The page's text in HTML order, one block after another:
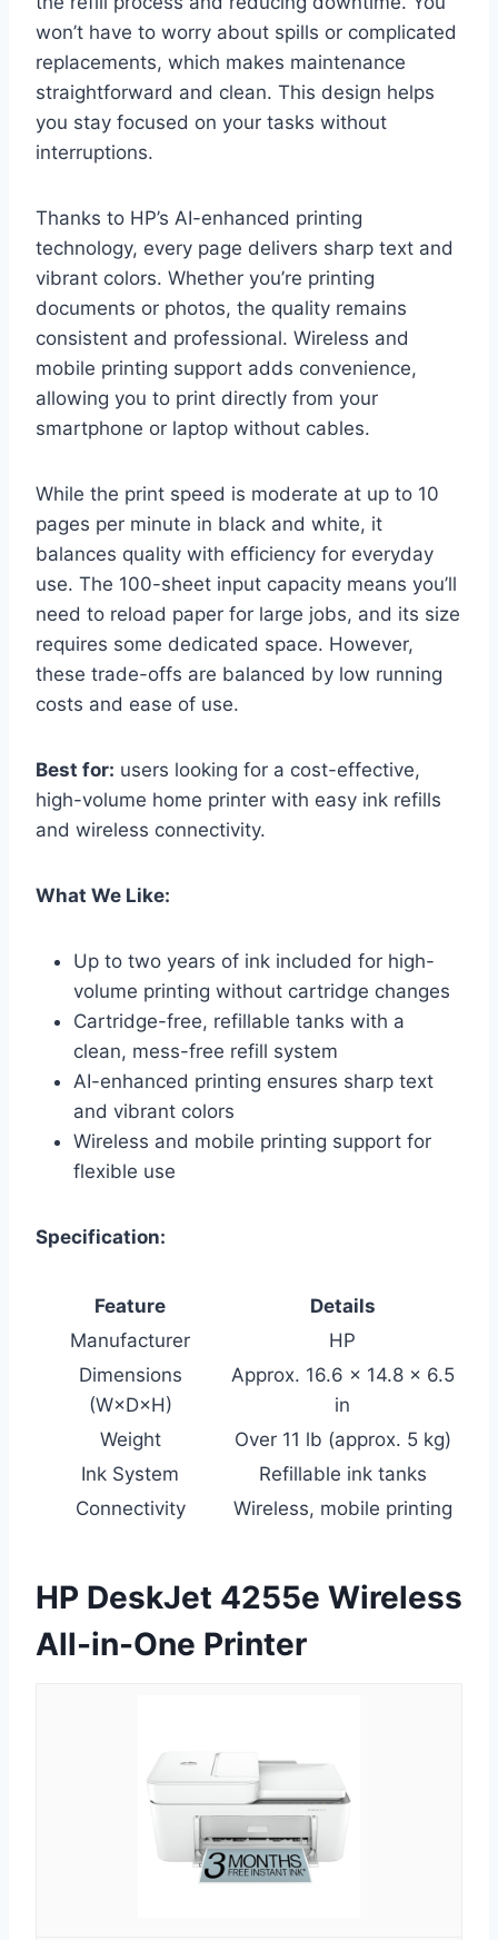
won’t have to worry about spills or complicated
replacements, which makes maintenance
straightforward and clean. This design helps
you stay focused on your tasks without
interruptions.
Thanks to HP’s AI-enhanced printing
technology, every page delivers sharp text and
vibrant colors. Whether you’re printing
documents or photos, the quality remains
consistent and professional. Wireless and
mobile printing support adds convenience,
allowing you to print directly from your
smartphone or laptop without cables.
While the print speed is moderate at up to 10
pages per minute in black and white, it
balances quality with efficiency for everyday
use. The 100-sheet input capacity means you’ll
need to reload paper for large jobs, and its size
requires some dedicated space. However,
these trade-offs are balanced by low running
costs and ease of use.
Best for: users looking for a cost-effective,
high-volume home printer with easy ink refills
and wireless connectivity.
What We Like:
Up to two years of ink included for high-
volume printing without cartridge changes
Cartridge-free, refillable tanks with a
clean, mess-free refill system
AI-enhanced printing ensures sharp text
and vibrant colors
Wireless and mobile printing support for
flexible use
Specification:
Feature
Details
Manufacturer
HP
Dimensions
(W×D×H)
Approx. 16.6 × 14.8 × 6.5
in
Weight
Over 11 lb (approx. 5 kg)
Ink System
Refillable ink tanks
Connectivity
Wireless, mobile printing
HP DeskJet 4255e Wireless
All-in-One Printer